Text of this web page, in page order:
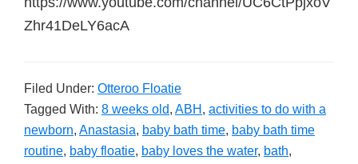
Zhr41DeLY6acA
Filed Under: Otteroo Floatie
Tagged With: 8 weeks old, ABH , activities to do with a
newborn, Anastasia, baby bath time, baby bath time
routine, baby floatie, baby loves the water, bath,